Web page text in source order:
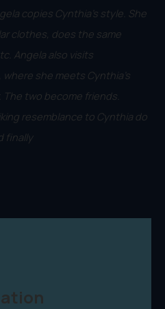
copies Cynthia's style. She
clothes, does the same
Angela also visits
where she meets Cynthia's
two become friends.
resemblance to Cynthia do
finally